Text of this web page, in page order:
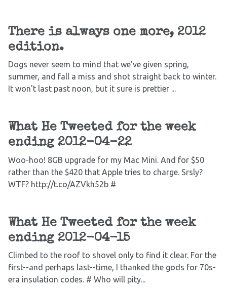
There is always one more, 2012
edition.
Dogs never seem to mind that we've given spring,
summer, and fall a miss and shot straight back to winter.
It won't last past noon, but it sure is prettier ...
What He Tweeted for the week
ending 2012-04-22
Woo-hoo! 8GB upgrade for my Mac Mini. And for $50
rather than the $420 that Apple tries to charge. Srsly?
WTF? http://t.co/AZVkh52b #
What He Tweeted for the week
ending 2012-04-15
Climbed to the roof to shovel only to find it clear. For the
first--and perhaps last--time, I thanked the gods for 70s-
era insulation codes. # Who will pity...